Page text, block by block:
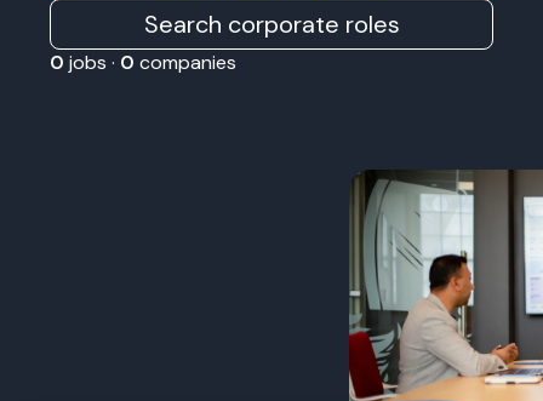
Search corporate roles
0 jobs · 0 companies